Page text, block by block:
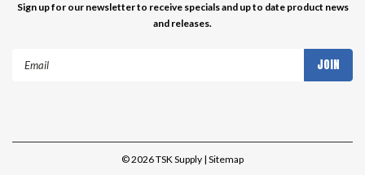
Sign up for our newsletter to receive specials and up to date product news
and releases.
©2026TSK Supply | Sitemap